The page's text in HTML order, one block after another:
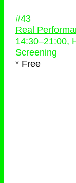
#43
Real
14:30–21:00,
Screening
* Free